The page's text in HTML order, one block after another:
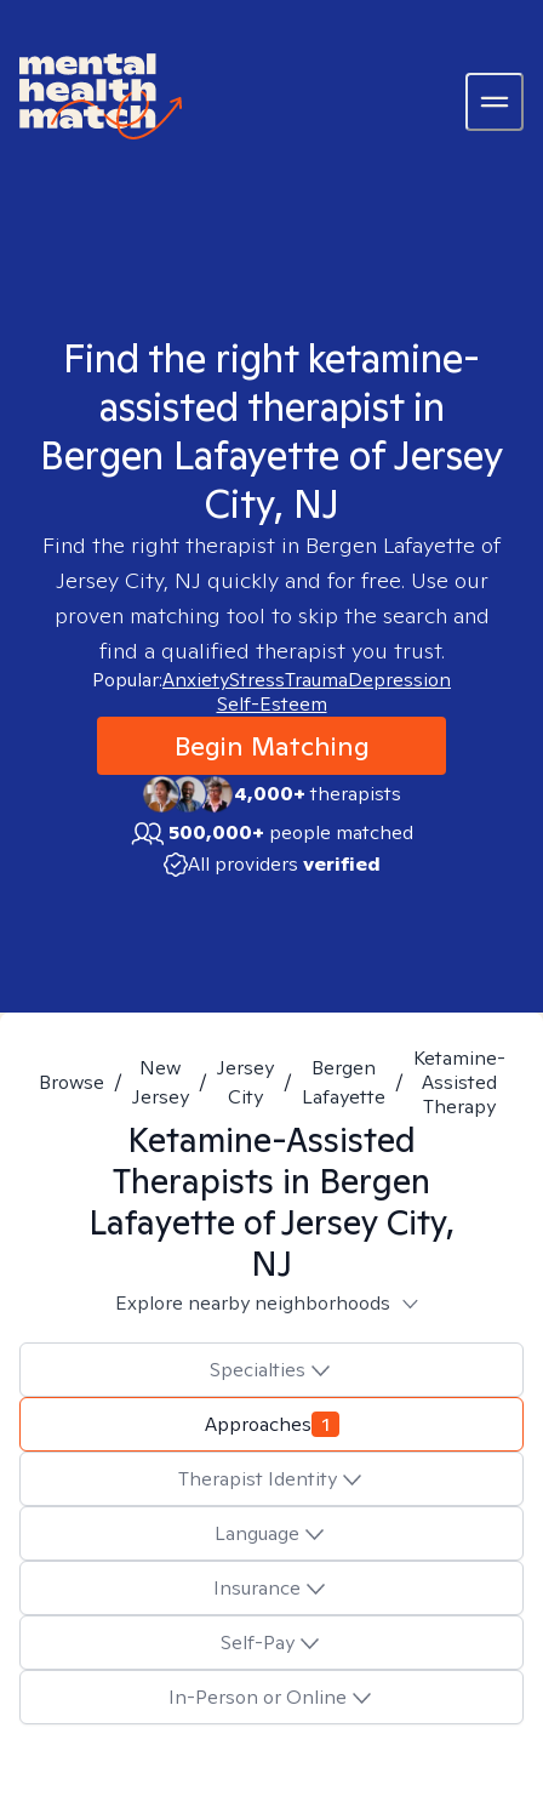
Find the right ketamine-
assisted therapist in
Bergen Lafayette of Jersey
City, NJ
Find the right therapist in Bergen Lafayette of
Jersey City, NJ quickly and for free. Use our
proven matching tool to skip the search and
find a qualified therapist you trust.
Popular:AnxietyStressTraumaDepression
Self-Esteem
Begin Matching
4,000+therapists
500,000+ people matched
All providers verified
Browse /
New
Jersey
/
Jersey
City
/
Bergen
Lafayette
/
Ketamine-
Assisted
Therapy
Ketamine-Assisted
Therapists in Bergen
Lafayette of Jersey City,
NJ
Explore nearby neighborhoods
Specialties
Approaches 1
Therapist Identity
Language
Insurance
Self-Pay
In-Person or Online